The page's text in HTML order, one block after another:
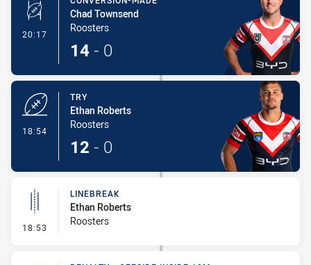
20:17 - Conversion-Made
Chad Townsend
Roosters
14 - 0
18:54
TRY
Ethan Roberts
Roosters
12 - 0
18:53 - Linebreak
LINEBREAK
Ethan Roberts
Roosters